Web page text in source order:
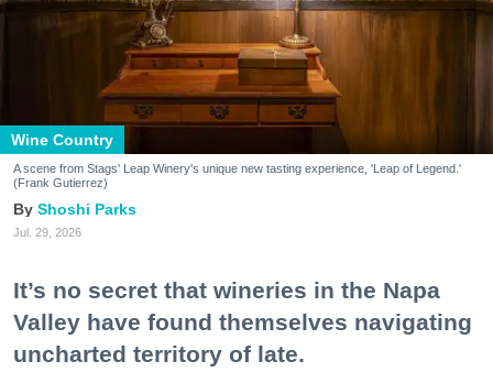
Wine Country
A scene from Stags' Leap Winery's unique new tasting experience, 'Leap of Legend.'
(Frank Gutierrez)
Shoshi Parks
Jul. 29, 2026
It’s no secret that wineries in the Napa
Valley have found themselves navigating
uncharted territory of late.